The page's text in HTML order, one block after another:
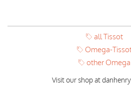
all Tissot
Omega-
other Omega
Visit our shop at